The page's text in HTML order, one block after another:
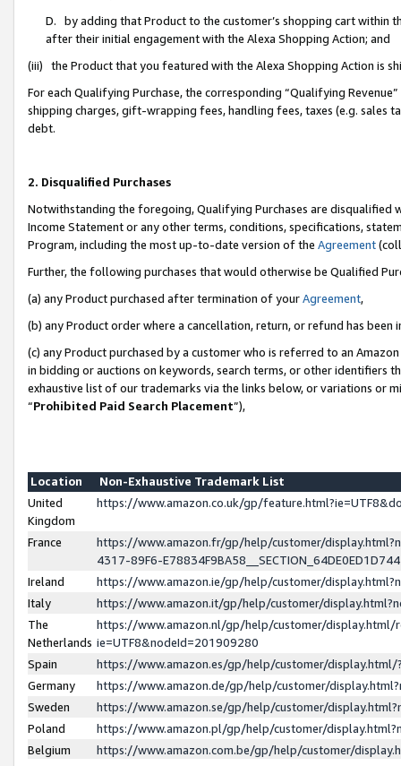
D. by adding that Product to the customer’s shopping cart within
after their initial engagement with the Alexa Shopping Action; and
(iii) the Product that you featured with the Alexa Shopping Action is
For each Qualifying Purchase, the corresponding “Qualifying
shipping charges, gift-wrapping fees, handling fees, taxes (e.g. sales
debt.
2. Disqualified Purchases
Notwithstanding the foregoing, Qualifying Purchases are disqualified
Income Statement or any other terms, conditions, specifications,
Program, including the most up-to-date version of the Agreement
Further, the following purchases that would otherwise be Qualified
(a) any Product purchased after termination of yourAgreement,
(b) any Product order where a cancellation, return, or refund has been
(c) any Product purchased by a customer who is referred to an
in bidding or auctions on keywords, search terms, or other identifiers
exhaustive list of our trademarks via the links below, or variations or
“Prohibited Paid Search Placement”),
Location
Non-Exhaustive Trademark List
United
Kingdom
https://www.amazon.co.uk/gp/
France
https://www.amazon.fr/gp/help/customer/
4317-89F6-
Ireland
https://www.amazon.ie/gp/help/customer/
Italy
https://www.amazon.it/gp/help/customer/
The
Netherlands
https://www.amazon.nl/gp/help/customer/display.html/
ie=UTF8&nodeId=201909280
Spain
https://www.amazon.es/gp/help/customer/
Germany
https://www.amazon.de/gp/help/customer/
Sweden
https://www.amazon.se/gp/help/customer/
Poland
https://www.amazon.pl/gp/help/customer/
Belgium
https://www.amazon.com.be/gp/help/customer/